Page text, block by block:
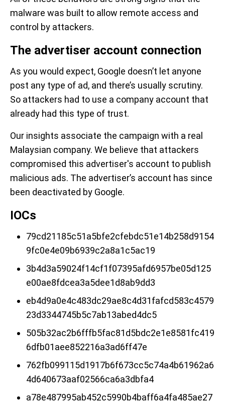
malware was built to allow remote access and
control by attackers.
The advertiser account connection
As you would expect, Google doesn’t let anyone
post any type of ad, and there’s usually scrutiny.
So attackers had to use a company account that
already had this type of trust.
Our insights associate the campaign with a real
Malaysian company. We believe that attackers
compromised this advertiser's account to publish
malicious ads. The advertiser’s account has since
been deactivated by Google.
IOCs
79cd21185c51a5bfe2cfebdc51e14b258d9154
9fc0e4e09b6939c2a8a1c5ac19
3b4d3a59024f14cf1f07395afd6957be05d125
e00ae8fdcea3a5dee1d8ab9dd3
eb4d9a0e4c483dc29ae8c4d31fafcd583c4579
23d3344745b5c7ab13abed4dc5
505b32ac2b6fffb5fac81d5bdc2e1e8581fc419
6dfb01aee852216a3ad6ff47e
762fb099115d1917b6f673cc5c74a4b61962a6
4d640673aaf02566ca6a3dbfa4
a78e487995ab452c5990b4baff6a4fa485ae27